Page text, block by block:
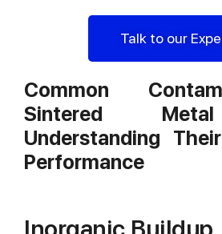
Talk to our
Common
Sintered
Understanding
Performance